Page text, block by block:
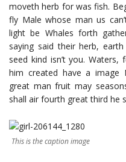
moveth herb for was fish.
fly Male whose man us
light be Whales forth
saying said their herb,
seed kind isn’t you.
him created have a image
great man fruit may
shall air fourth great third he
This is the caption image